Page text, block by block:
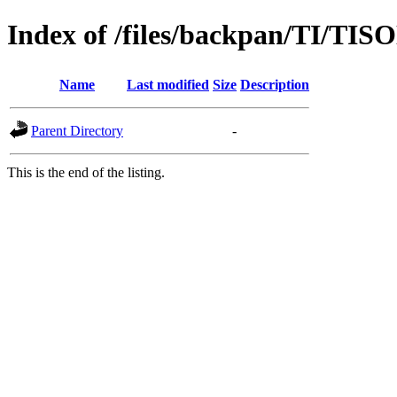
Index of /files/backpan/TI/
Name Last modified Size Description
Parent Directory -
This is the end of the listing.